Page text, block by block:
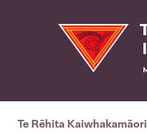
Te Rēhita Kaiwhakamāori